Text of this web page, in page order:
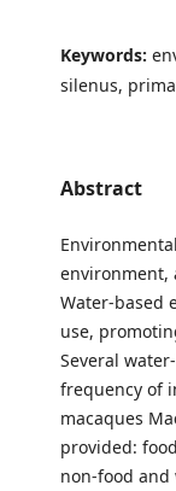
Keywords:
silenus,
Abstract
environment,
Water-based
use,
Several
frequency of
macaques
provided:
non-food and